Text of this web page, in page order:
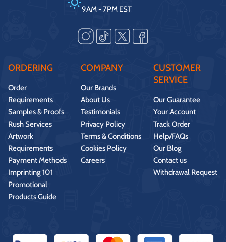
9AM - 7PM EST
ORDERING
Order
Requirements
Samples & Proofs
Rush Services
Artwork
Requirements
Payment Methods
Imprinting 101
Promotional
Products Guide
COMPANY
Our Brands
About Us
Testimonials
Privacy Policy
Terms & Conditions
Cookies Policy
Careers
CUSTOMER
SERVICE
Our Guarantee
Your Account
Track Order
Help/FAQs
Our Blog
Contact us
Withdrawal Request